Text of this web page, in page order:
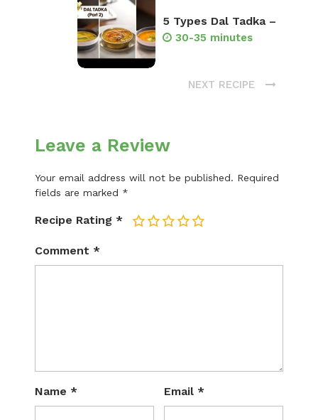
5 Types Dal Tadka –
30-35 minutes
NEXT RECIPE
Leave a Review
Your email address will not be published. Required
fields are marked *
Recipe Rating * 5
4
3
2
Comment *
Name * Email *